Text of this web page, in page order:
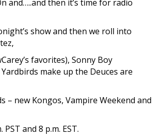
and…..and then it’s time for radio
show and then we roll into
favorites), Sonny Boy
make up the Deuces are
– new Kongos, Vampire Weekend and
and 8 p.m. EST.